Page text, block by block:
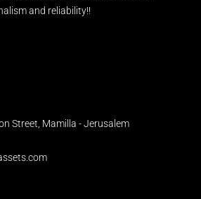
and reliability!!
Street, Mamilla - Jerusalem